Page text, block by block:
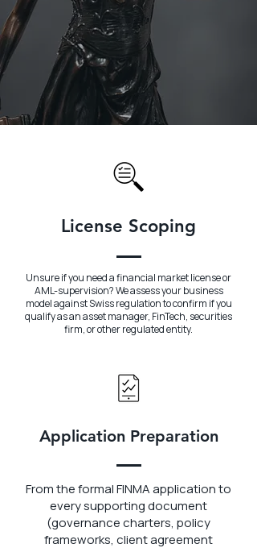
License Scoping
Unsure if you need a financial market license or
AML-supervision? We assess your business
model against Swiss regulation to confirm if you
qualify as an asset manager, FinTech, securities
firm, or other regulated entity.
Application Preparation
From the formal FINMA application to
every supporting document
(governance charters, policy
frameworks, client agreement